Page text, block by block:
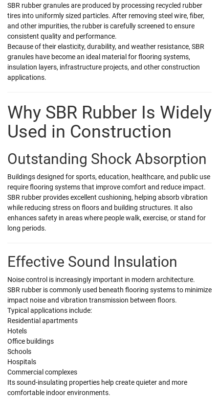
SBR rubber granules are produced by processing recycled rubber
tires into uniformly sized particles. After removing steel wire, fiber,
and other impurities, the rubber is carefully screened to ensure
consistent quality and performance.
Because of their elasticity, durability, and weather resistance, SBR
granules have become an ideal material for flooring systems,
insulation layers, infrastructure projects, and other construction
applications.
Why SBR Rubber Is Widely
Used in Construction
Outstanding Shock Absorption
Buildings designed for sports, education, healthcare, and public use
require flooring systems that improve comfort and reduce impact.
SBR rubber provides excellent cushioning, helping absorb vibration
while reducing stress on floors and building structures. It also
enhances safety in areas where people walk, exercise, or stand for
long periods.
Effective Sound Insulation
Noise control is increasingly important in modern architecture.
SBR rubber is commonly used beneath flooring systems to minimize
impact noise and vibration transmission between floors.
Typical applications include:
Residential apartments
Hotels
Office buildings
Schools
Hospitals
Commercial complexes
Its sound-insulating properties help create quieter and more
comfortable indoor environments.